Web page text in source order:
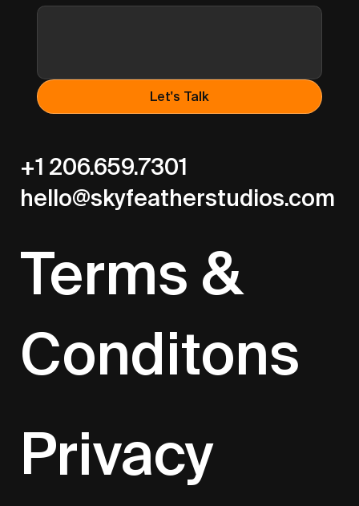
Let's Talk
+1 206.659.7301
hello@skyfeatherstudios.com
Terms &
Conditons
Privacy